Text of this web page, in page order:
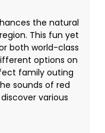
the natural
This fun yet
both world-class
options on
family outing
sounds of red
various